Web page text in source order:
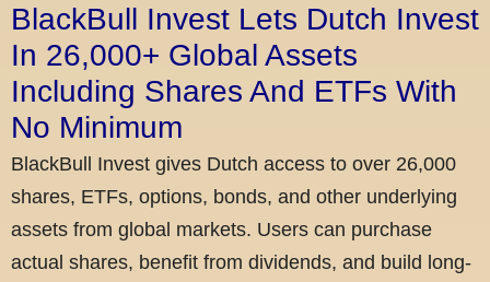
BlackBull Invest Lets Dutch Invest
In 26,000+ Global Assets
Including Shares And ETFs With
No Minimum
BlackBull Invest gives Dutch access to over 26,000
shares, ETFs, options, bonds, and other underlying
assets from global markets. Users can purchase
actual shares, benefit from dividends, and build long-